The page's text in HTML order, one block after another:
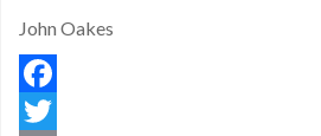
John Oakes
Facebook